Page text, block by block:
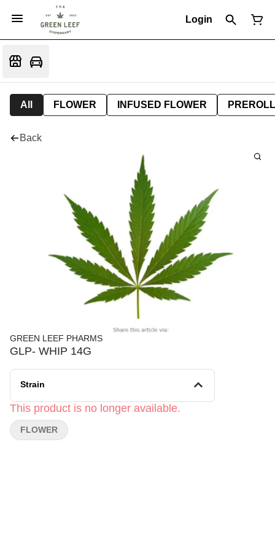
Login
All FLOWER INFUSED FLOWER PREROLL
Back
GREEN LEEF PHARMS
GLP- WHIP 14G
Strain
This product is no longer available.
FLOWER